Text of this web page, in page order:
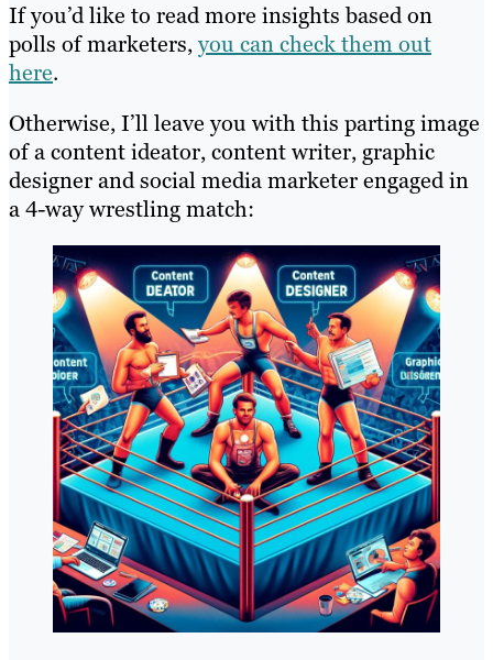
If you’d like to read more insights based on
polls of marketers,you can check them out
here.
Otherwise, I’ll leave you with this parting image
of a content ideator, content writer, graphic
designer and social media marketer engaged in
a 4-way wrestling match: